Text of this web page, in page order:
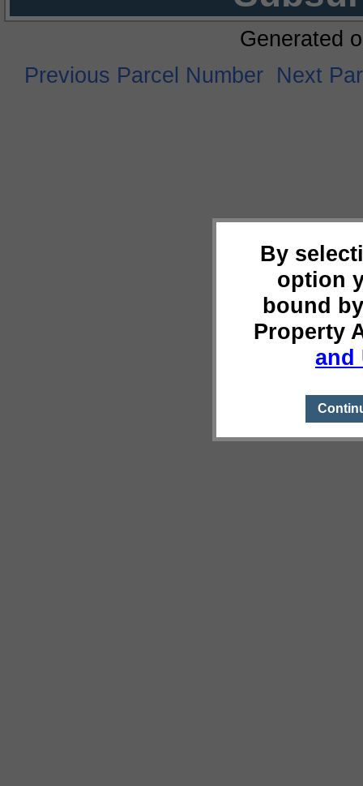
By
option
bound
Property
and
Generated
Previous Parcel Number Next